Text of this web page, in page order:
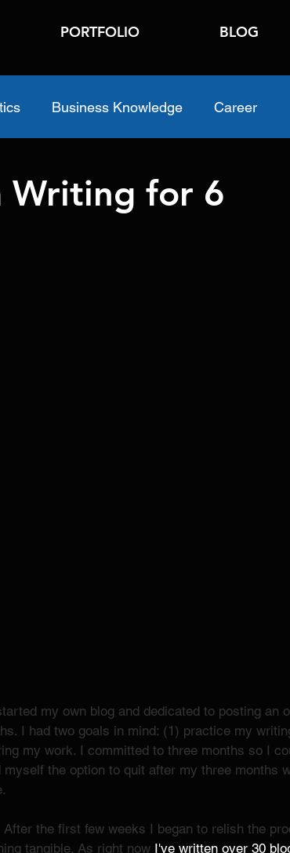
PORTFOLIO BLOG
Business Knowledge Career
Writing for 6
my own blog and dedicated to posting an
I had two goals in mind: (1) practice my
my work. I committed to three months so I
the option to quit after my three months
the first few weeks I began to relish the
tangible. As right now I've written over 30